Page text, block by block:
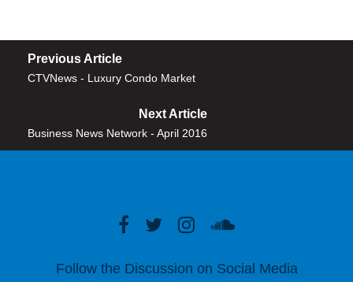
Previous Article
CTVNews - Luxury Condo Market
Next Article
Business News Network - April 2016
Follow the Discussion on Social Media